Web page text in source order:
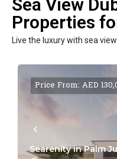
Sea View
Properties
Live the luxury with sea
Searenity in Palm
Price From: AED